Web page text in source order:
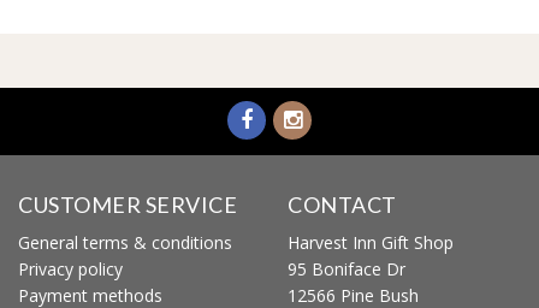
CUSTOMER SERVICE
General terms & conditions
Privacy policy
Payment methods
CONTACT
Harvest Inn Gift Shop
95 Boniface Dr
12566 Pine Bush